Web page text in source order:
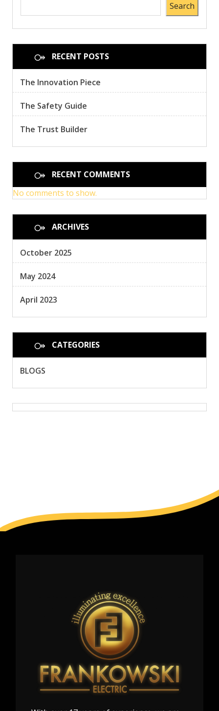
Search
RECENT POSTS
The Innovation Piece
The Safety Guide
The Trust Builder
RECENT COMMENTS
No comments to show.
ARCHIVES
October 2025
May 2024
April 2023
CATEGORIES
BLOGS